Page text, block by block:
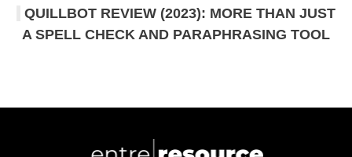
QUILLBOT REVIEW (2023): MORE THAN JUST
A SPELL CHECK AND PARAPHRASING TOOL